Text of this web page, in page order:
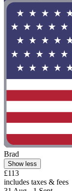
Brad
Show less
£113
includes taxes & fees